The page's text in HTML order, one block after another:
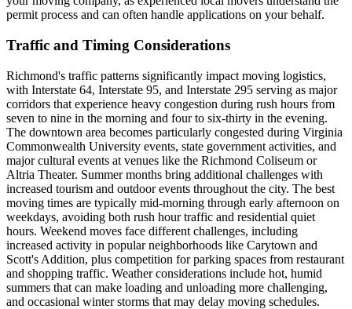
permit process and can often handle applications on your behalf.
Traffic and Timing Considerations
Richmond's traffic patterns significantly impact moving logistics,
with Interstate 64, Interstate 95, and Interstate 295 serving as major
corridors that experience heavy congestion during rush hours from
seven to nine in the morning and four to six-thirty in the evening.
The downtown area becomes particularly congested during Virginia
Commonwealth University events, state government activities, and
major cultural events at venues like the Richmond Coliseum or
Altria Theater. Summer months bring additional challenges with
increased tourism and outdoor events throughout the city. The best
moving times are typically mid-morning through early afternoon on
weekdays, avoiding both rush hour traffic and residential quiet
hours. Weekend moves face different challenges, including
increased activity in popular neighborhoods like Carytown and
Scott's Addition, plus competition for parking spaces from restaurant
and shopping traffic. Weather considerations include hot, humid
summers that can make loading and unloading more challenging,
and occasional winter storms that may delay moving schedules.